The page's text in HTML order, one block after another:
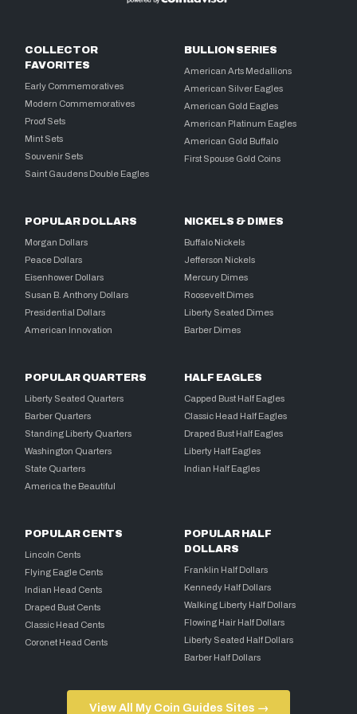
COLLECTOR
FAVORITES
Early Commemoratives
Modern Commemoratives
Proof Sets
Mint Sets
Souvenir Sets
Saint Gaudens Double Eagles
BULLION SERIES
American Arts Medallions
American Silver Eagles
American Gold Eagles
American Platinum Eagles
American Gold Buffalo
First Spouse Gold Coins
POPULAR DOLLARS
Morgan Dollars
Peace Dollars
Eisenhower Dollars
Susan B. Anthony Dollars
Presidential Dollars
American Innovation
NICKELS & DIMES
Buffalo Nickels
Jefferson Nickels
Mercury Dimes
Roosevelt Dimes
Liberty Seated Dimes
Barber Dimes
POPULAR QUARTERS
Liberty Seated Quarters
Barber Quarters
Standing Liberty Quarters
Washington Quarters
State Quarters
America the Beautiful
HALF EAGLES
Capped Bust Half Eagles
Classic Head Half Eagles
Draped Bust Half Eagles
Liberty Half Eagles
Indian Half Eagles
POPULAR CENTS
Lincoln Cents
Flying Eagle Cents
Indian Head Cents
Draped Bust Cents
Classic Head Cents
Coronet Head Cents
POPULAR HALF
DOLLARS
Franklin Half Dollars
Kennedy Half Dollars
Walking Liberty Half Dollars
Flowing Hair Half Dollars
Liberty Seated Half Dollars
Barber Half Dollars
View All My Coin Guides Sites →